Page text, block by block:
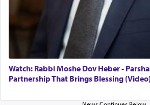
Its goal was to present an
of eleven different spices and
most pleasant aroma, an
element that arouses the sense
with our spiritual soul, an
being pleased and happy with us.
Watch: Rabbi Moshe Dov Heber -
Partnership That Brings Blessing (Video)